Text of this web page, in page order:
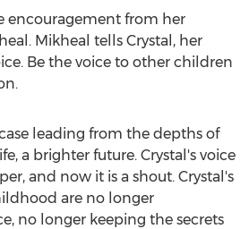
encouragement from her
Mikheal tells Crystal, her
Be the voice to other children
leading from the depths of
a brighter future. Crystal's voice
and now it is a shout. Crystal's
are no longer
no longer keeping the secrets